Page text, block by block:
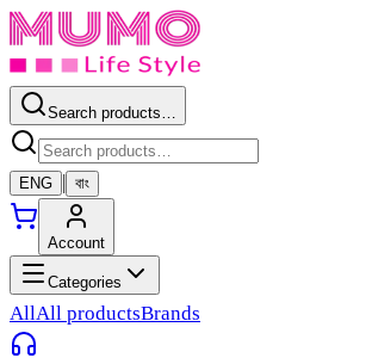
Search products…
ENG | বাং
Account
Categories
AllAll productsBrands